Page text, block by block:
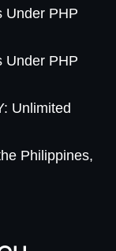
Under PHP
Under PHP
Unlimited
Philippines,